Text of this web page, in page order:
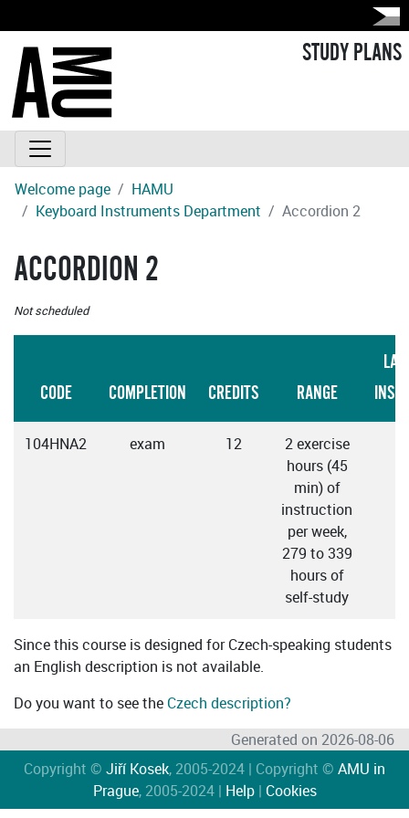
STUDY PLANS
Welcome page
HAMU
Keyboard Instruments Department
Accordion 2
ACCORDION 2
Not scheduled
CODE COMPLETION CREDITS RANGE
104HNA2 exam 12
2 exercise
hours (45
min) of
instruction
per week,
279 to 339
hours of
self-study
Since this course is designed for Czech-speaking students
an English description is not available.
Do you want to see the Czech description?
Generated on 2026-08-06
Copyright © Jiří Kosek, 2005-2024 | Copyright © AMU in
Prague, 2005-2024 | Help| Cookies